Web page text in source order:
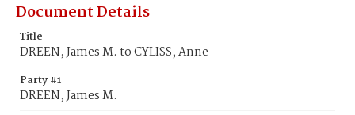
Document Details
Title
DREEN, James M. to CYLISS, Anne
Party #1
DREEN, James M.